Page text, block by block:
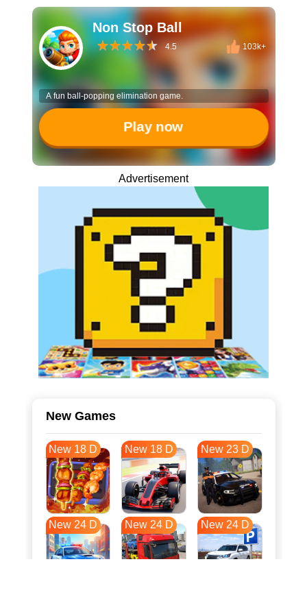
Non Stop Ball
4.5 103k+
A fun ball-popping elimination game.
Play now
Advertisement
New Games
New 18 D New 18 D New 23 D
New 24 D New 24 D New 24 D